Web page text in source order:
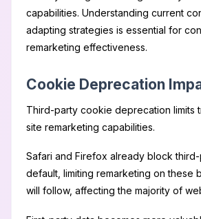
capabilities. Understanding current
adapting strategies is essential for
remarketing effectiveness.
Cookie Deprecation
Third-party cookie deprecation limits
site remarketing capabilities.
Safari and Firefox already block
default, limiting remarketing on these
will follow, affecting the majority of